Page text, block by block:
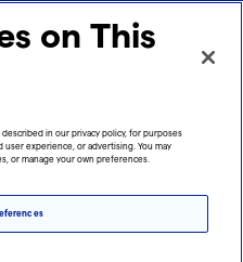
on This
in our privacy policy, for purposes
experience, or advertising. You may
or manage your own preferences.